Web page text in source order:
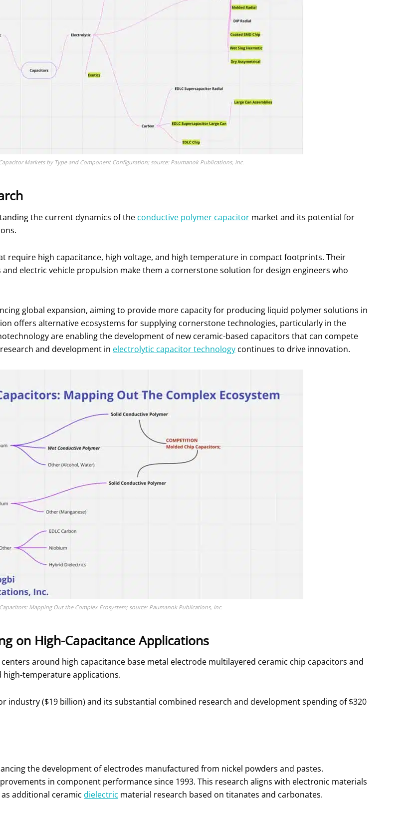
Markets by Type and Component Configuration; source: Paumanok Publications, Inc.
the current dynamics of the conductive polymer capacitor market and its potential for
require high capacitance, high voltage, and high temperature in compact footprints. Their
electric vehicle propulsion make them a cornerstone solution for design engineers who
global expansion, aiming to provide more capacity for producing liquid polymer solutions in
offers alternative ecosystems for supplying cornerstone technologies, particularly in the
are enabling the development of new ceramic-based capacitors that can compete
and development in electrolytic capacitor technology continues to drive innovation.
Mapping Out the Complex Ecosystem; source: Paumanok Publications, Inc.
on High-Capacitance Applications
around high capacitance base metal electrode multilayered ceramic chip capacitors and
high-temperature applications.
industry ($19 billion) and its substantial combined research and development spending of $320
the development of electrodes manufactured from nickel powders and pastes.
in component performance since 1993. This research aligns with electronic materials
additional ceramic dielectric material research based on titanates and carbonates.